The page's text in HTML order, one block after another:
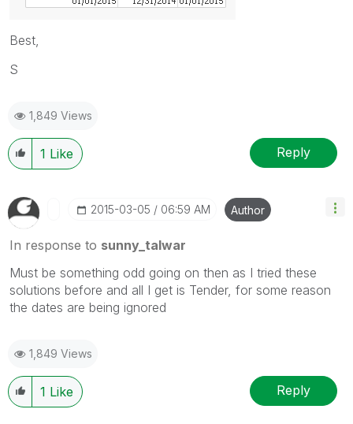
Best,
S
1,849 Views
1 Like Reply
‎2015-03-05 06:59 AM Author
In response to sunny_talwar
Must be something odd going on then as I tried these
solutions before and all I get is Tender, for some reason
the dates are being ignored
1,849 Views
1 Like Reply